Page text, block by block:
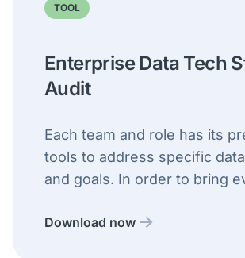
TOOL
Enterprise Data Tech
Audit
Each team and role has its
tools to address specific
and goals. In order to bring
Download now